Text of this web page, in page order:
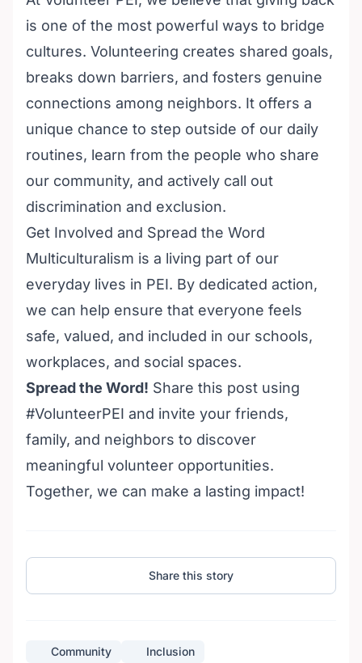
is one of the most powerful ways to bridge
cultures. Volunteering creates shared goals,
breaks down barriers, and fosters genuine
connections among neighbors. It offers a
unique chance to step outside of our daily
routines, learn from the people who share
our community, and actively call out
discrimination and exclusion.
Get Involved and Spread the Word
Multiculturalism is a living part of our
everyday lives in PEI. By dedicated action,
we can help ensure that everyone feels
safe, valued, and included in our schools,
workplaces, and social spaces.
Spread the Word! Share this post using
#VolunteerPEI and invite your friends,
family, and neighbors to discover
meaningful volunteer opportunities.
Together, we can make a lasting impact!
Share this story
Community Inclusion